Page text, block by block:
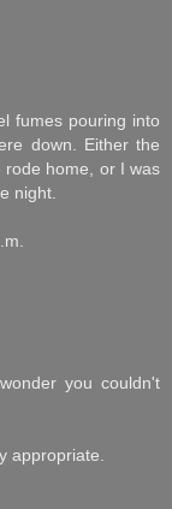
fumes pouring into
down. Either the
home, or I was
night.
you couldn't
appropriate.